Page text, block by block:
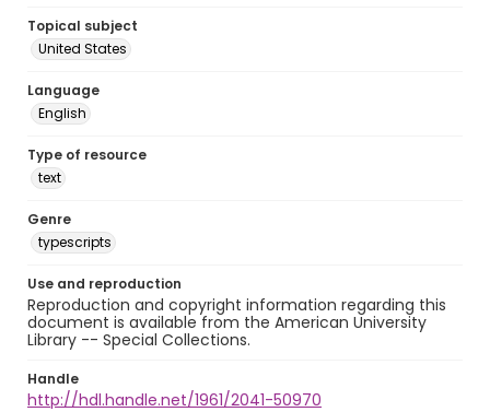
Topical subject
United States
Language
English
Type of resource
text
Genre
typescripts
Use and reproduction
Reproduction and copyright information regarding this
document is available from the American University
Library -- Special Collections.
Handle
http://hdl.handle.net/1961/2041-50970